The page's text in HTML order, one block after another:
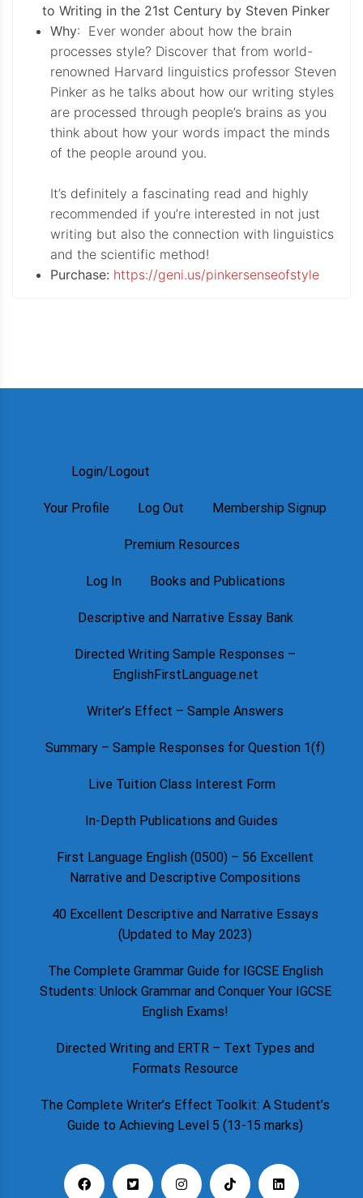
to Writing in the 21st Century by Steven Pinker
Why: Ever wonder about how the brain
processes style? Discover that from world-
renowned Harvard linguistics professor Steven
Pinker as he talks about how our writing styles
are processed through people’s brains as you
think about how your words impact the minds
of the people around you.
It’s definitely a fascinating read and highly
recommended if you’re interested in not just
writing but also the connection with linguistics
and the scientific method!
Purchase: https://geni.us/pinkersenseofstyle
Login/Logout
Your Profile Log Out Membership Signup
Premium Resources
Log In Books and Publications
Descriptive and Narrative Essay Bank
Directed Writing Sample Responses –
EnglishFirstLanguage.net
Writer’s Effect – Sample Answers
Summary – Sample Responses for Question 1(f)
Live Tuition Class Interest Form
In-Depth Publications and Guides
First Language English (0500) – 56 Excellent
Narrative and Descriptive Compositions
40 Excellent Descriptive and Narrative Essays
(Updated to May 2023)
The Complete Grammar Guide for IGCSE English
Students: Unlock Grammar and Conquer Your IGCSE
English Exams!
Directed Writing and ERTR – Text Types and
Formats Resource
The Complete Writer’s Effect Toolkit: A Student’s
Guide to Achieving Level 5 (13-15 marks)